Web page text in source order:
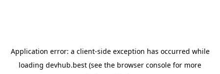
Application error: a client-side exception has occurred while
loading devhub.best (see the browser console for more